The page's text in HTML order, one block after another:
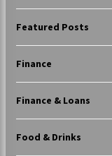
Featured Posts
Finance
Finance & Loans
Food & Drinks